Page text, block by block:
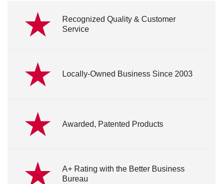
Recognized Quality & Customer
Service
Locally-Owned Business Since 2003
Awarded, Patented Products
A+ Rating with the Better Business
Bureau